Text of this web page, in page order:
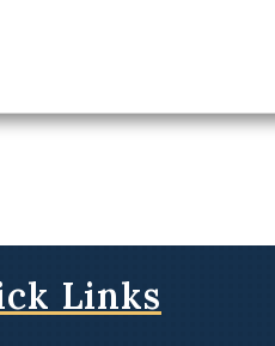
Links